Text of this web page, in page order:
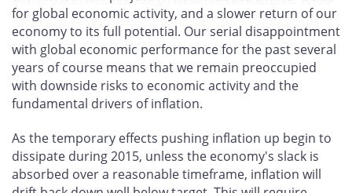
for global economic activity, and a slower return of our
economy to its full potential. Our serial disappointment
with global economic performance for the past several
years of course means that we remain preoccupied
with downside risks to economic activity and the
fundamental drivers of inflation.
As the temporary effects pushing inflation up begin to
dissipate during 2015, unless the economy's slack is
absorbed over a reasonable timeframe, inflation will